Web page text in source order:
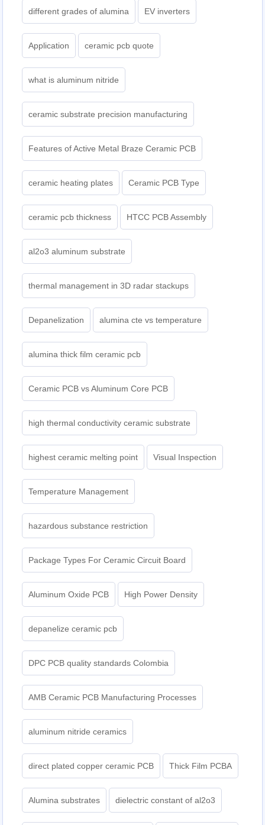
different grades of alumina EV inverters
Application ceramic pcb quote
what is aluminum nitride
ceramic substrate precision manufacturing
Features of Active Metal Braze Ceramic PCB
ceramic heating plates Ceramic PCB Type
ceramic pcb thickness HTCC PCB Assembly
al2o3 aluminum substrate
thermal management in 3D radar stackups
Depanelization alumina cte vs temperature
alumina thick film ceramic pcb
Ceramic PCB vs Aluminum Core PCB
high thermal conductivity ceramic substrate
highest ceramic melting point Visual Inspection
Temperature Management
hazardous substance restriction
Package Types For Ceramic Circuit Board
Aluminum Oxide PCB High Power Density
depanelize ceramic pcb
DPC PCB quality standards Colombia
AMB Ceramic PCB Manufacturing Processes
aluminum nitride ceramics
direct plated copper ceramic PCB Thick Film PCBA
Alumina substrates dielectric constant of al2o3